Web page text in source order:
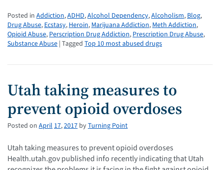
Posted in Addiction,ADHD,Alcohol Dependency,Alcoholism, Blog,
Drug Abuse, Ecstasy, Heroin, Marijuana Addiction, Meth Addiction,
Opioid Abuse, Perscription Drug Addiction, Prescription Drug Abuse,
Substance Abuse | Tagged Top 10 most abused drugs
Utah taking measures to
prevent opioid overdoses
Posted on April 17,2017 byTurning Point
Utah taking measures to prevent opioid overdoses
Health.utah.gov published info recently indicating that Utah